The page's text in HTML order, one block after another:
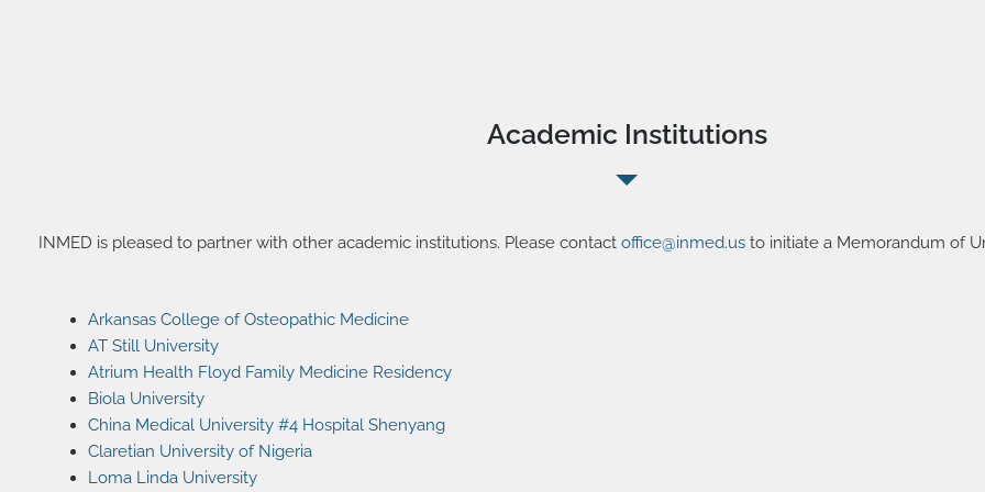
Academic Institutions
INMED is pleased to partner with other academic institutions. Please contact office@inmed.us to initiate a Memorandum of
Arkansas College of Osteopathic Medicine
AT Still University
Atrium Health Floyd Family Medicine Residency
Biola University
China Medical University #4 Hospital Shenyang
Claretian University of Nigeria
Loma Linda University